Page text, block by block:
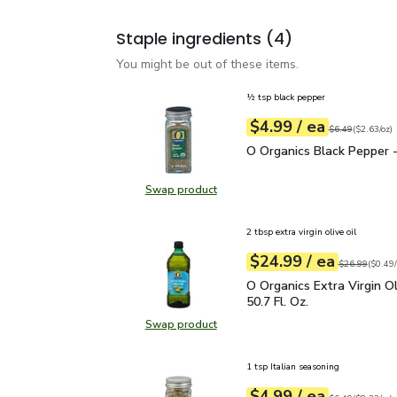
Staple ingredients (4)
You might be out of these items.
Swap productSwap product, O Organics Black
½ tsp black pepper
Your price$4.99
$4.99 / eaeach
Original price
$6.49
$2.63perounce ($2.63/oz)
O Organics Black
O Organics Black Pepper
Swap productSwap product, O Organics Extra
2 tbsp extra virgin olive oil
Your price$24.99
$24.99 / eaeach
Original price
$26.99
$0.49perfl.oz (
O Organics Extra Virgin
O Organics Extra Virgin
50.7 Fl. Oz.
1 tsp Italian seasoning